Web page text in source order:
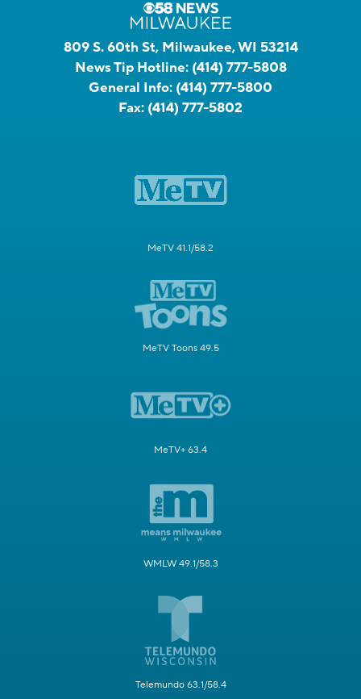
809 S. 60th St, Milwaukee, WI 53214
News Tip Hotline: (414) 777-5808
General Info: (414) 777-5800
Fax: (414) 777-5802
MeTV 41.1/58.2
MeTV Toons 49.5
MeTV+ 63.4
WMLW 49.1/58.3
Telemundo 63.1/58.4